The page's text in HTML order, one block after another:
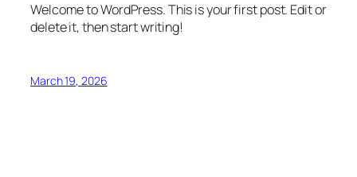
Welcome to WordPress. This is your first post. Edit or
delete it, then start writing!
March 19, 2026